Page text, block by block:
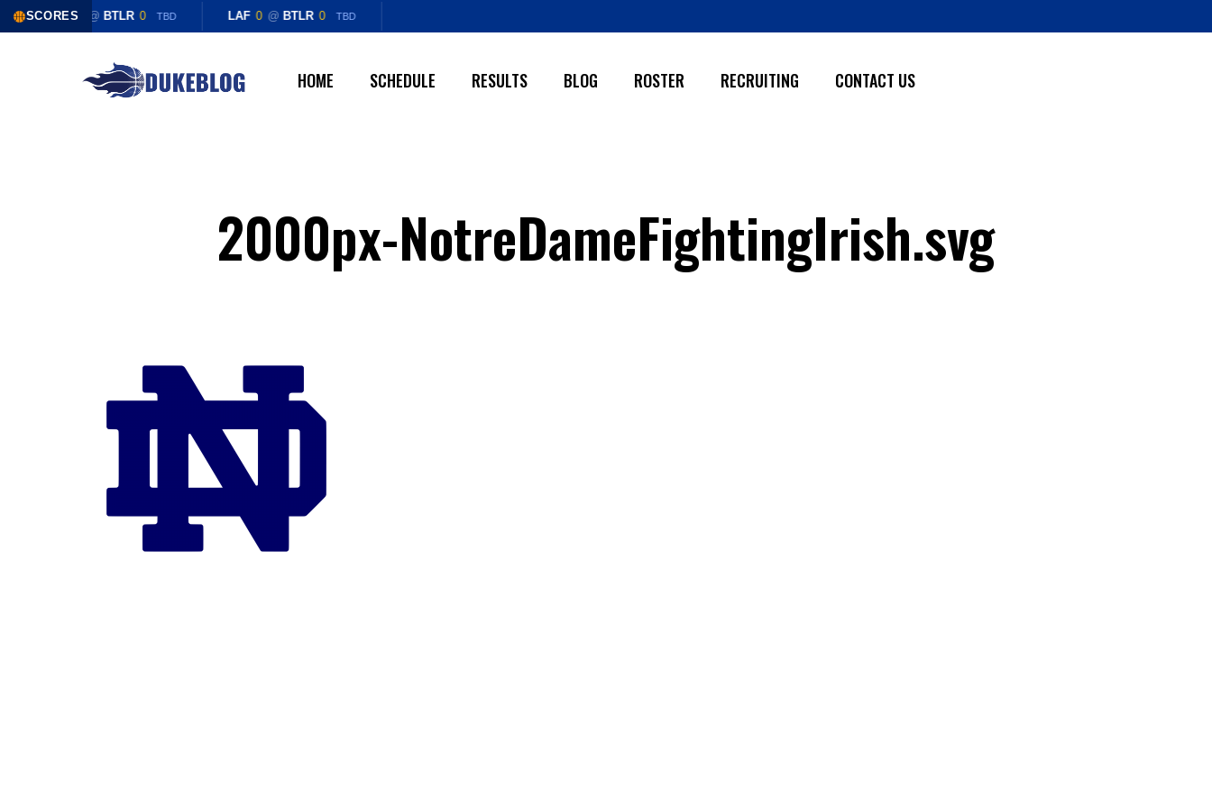
SCORES
LAF 0 @ BTLR 0 TBD LAF 0 @ BTLR 0 TBD
Skip
HOME SCHEDULE RESULTS BLOG ROSTER RECRUITING CONTACT US
2000px-NotreDameFightingIrish.svg